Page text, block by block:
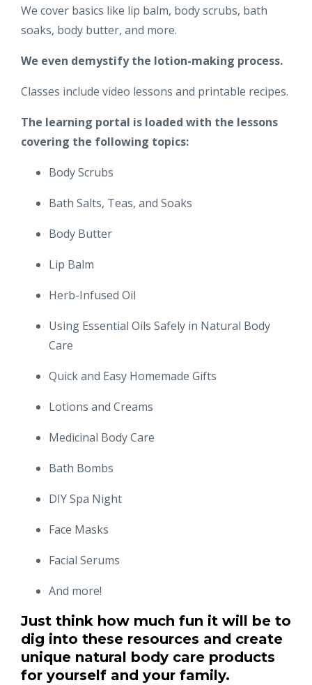
We cover basics like lip balm, body scrubs, bath
soaks, body butter, and more.
We even demystify the lotion-making process.
Classes include video lessons and printable recipes.
The learning portal is loaded with the lessons
covering the following topics:
Body Scrubs
Bath Salts, Teas, and Soaks
Body Butter
Lip Balm
Herb-Infused Oil
Using Essential Oils Safely in Natural Body
Care
Quick and Easy Homemade Gifts
Lotions and Creams
Medicinal Body Care
Bath Bombs
DIY Spa Night
Face Masks
Facial Serums
And more!
Just think how much fun it will be to
dig into these resources and create
unique natural body care products
for yourself and your family.